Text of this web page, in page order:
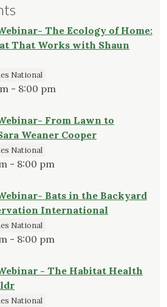
The Ecology of Home:
That Works with Shaun
National
- 8:00 pm
From Lawn to
Weaner Cooper
National
- 8:00 pm
Bats in the Backyard
International
National
- 8:00 pm
- The Habitat Health
National